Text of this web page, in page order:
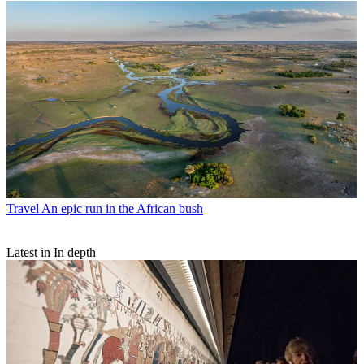
Travel An epic run in the African bush
Latest in In depth